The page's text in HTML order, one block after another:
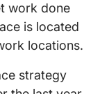
work done
is located
locations.
strategy